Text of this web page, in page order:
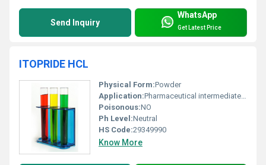
Send Inquiry
WhatsApp
Get Latest Price
ITOPRIDE HCL
Physical Form:Powder
Application:Pharmaceutical intermediate, Other
Poisonous:NO
Ph Level:Neutral
HS Code:29349990
Know More